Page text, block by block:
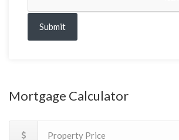
Submit
Mortgage Calculator